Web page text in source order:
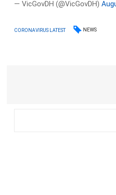
— VicGovDH (@VicGovDH)
CORONAVIRUS LATEST NEWS